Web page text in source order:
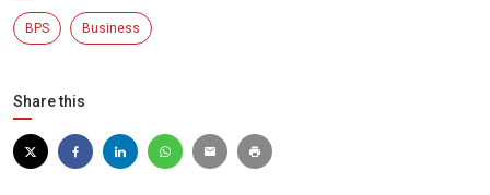
BPS Business
Share this